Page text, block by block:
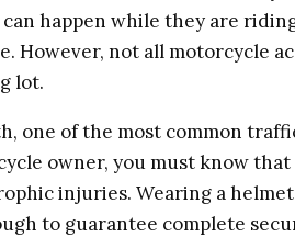
happen while they are
However, not all motorcycle
lot.
one of the most common
owner, you must know
injuries. Wearing a
to guarantee complete